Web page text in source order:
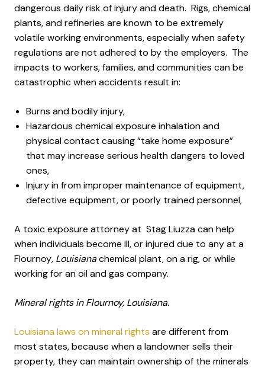
dangerous daily risk of injury and death. Rigs, chemical
plants, and refineries are known to be extremely
volatile working environments, especially when safety
regulations are not adhered to by the employers. The
impacts to workers, families, and communities can be
catastrophic when accidents result in:
Burns and bodily injury,
Hazardous chemical exposure inhalation and
physical contact causing “take home exposure”
that may increase serious health dangers to loved
ones,
Injury in from improper maintenance of equipment,
defective equipment, or poorly trained personnel,
A toxic exposure attorney at Stag Liuzza can help
when individuals become ill, or injured due to any at a
Flournoy, Louisianachemical plant, on a rig, or while
working for an oil and gas company.
Mineral rights in Flournoy, Louisiana.
Louisiana laws on mineral rights are different from
most states, because when a landowner sells their
property, they can maintain ownership of the minerals